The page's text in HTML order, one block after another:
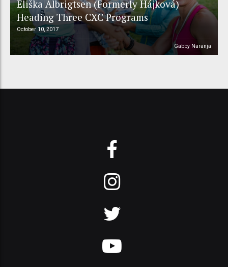
Eliška Albrigtsen (Formerly Hájková)
Heading Three CXC Programs
October 10, 2017
Gabby Naranja